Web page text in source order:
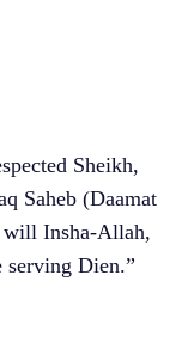
Sheikh,
Saheb (Daamat
will Insha-Allah,
serving Dien.”